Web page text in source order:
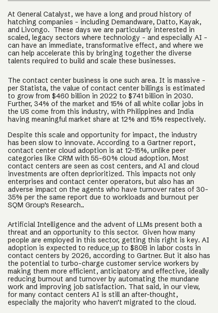
At General Catalyst, we have a long and proud history of
hatching companies – including Demandware, Datto, Kayak,
and Livongo. These days we are particularly interested in
scaled, legacy sectors where technology – and especially AI –
can have an immediate, transformative effect, and where we
can help accelerate this by bringing together the diverse
talents required to build and scale these businesses.
The contact center business is one such area. It is massive -
per Statista, the value of contact center billings is estimated
to grow from $460 billion in 2022 to $741 billion in 2030.
Further, 34% of the market and 15% of all white collar jobs in
the US come from this industry, with Philippines and India
having meaningful market share at 12% and 15% respectively.
Despite this scale and opportunity for impact, the industry
has been slow to innovate. According to a Gartner report,
contact center cloud adoption is at 12-15%, unlike peer
categories like CRM with 55-60% cloud adoption. Most
contact centers are seen as cost centers, and AI and cloud
investments are often deprioritized. This impacts not only
enterprises and contact center operators, but also has an
adverse impact on the agents who have turnover rates of 30-
35% per the same report due to workloads and burnout per
SQM Group’s Research..
Artificial Intelligence and the advent of LLMs present both a
threat and an opportunity to this sector. Given how many
people are employed in this sector, getting this right is key. AI
adoption is expected to reduce up to $80B in labor costs in
contact centers by 2026, according to Gartner. But it also has
the potential to turbo-charge customer service workers by
making them more efficient, anticipatory and effective, ideally
reducing burnout and turnover by automating the mundane
work and improving job satisfaction. That said, in our view,
for many contact centers AI is still an after-thought,
especially the majority who haven’t migrated to the cloud.